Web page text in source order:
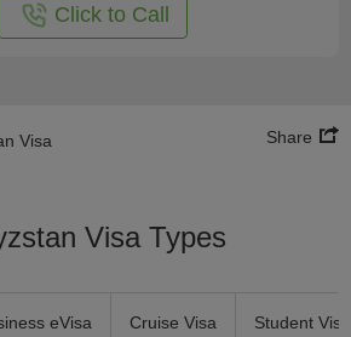
Click to Call
Visa Share
Visa Types
eVisa Cruise Visa Student Visa